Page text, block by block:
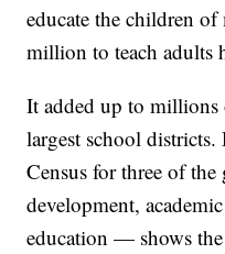
educate the children
million to teach adults
It added up to millions
largest school
Census for three of
development,
education — shows